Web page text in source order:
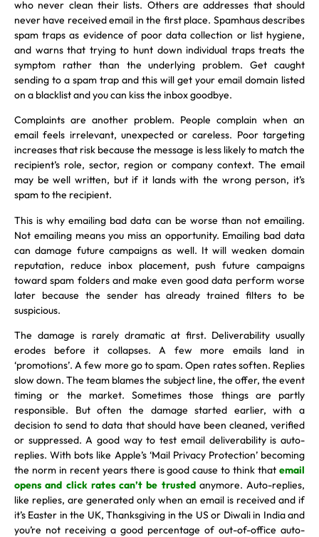
who never clean their lists. Others are addresses that should
never have received email in the first place. Spamhaus describes
spam traps as evidence of poor data collection or list hygiene,
and warns that trying to hunt down individual traps treats the
symptom rather than the underlying problem. Get caught
sending to a spam trap and this will get your email domain listed
on a blacklist and you can kiss the inbox goodbye.
Complaints are another problem. People complain when an
email feels irrelevant, unexpected or careless. Poor targeting
increases that risk because the message is less likely to match the
recipient’s role, sector, region or company context. The email
may be well written, but if it lands with the wrong person, it’s
spam to the recipient.
This is why emailing bad data can be worse than not emailing.
Not emailing means you miss an opportunity. Emailing bad data
can damage future campaigns as well. It will weaken domain
reputation, reduce inbox placement, push future campaigns
toward spam folders and make even good data perform worse
later because the sender has already trained filters to be
suspicious.
The damage is rarely dramatic at first. Deliverability usually
erodes before it collapses. A few more emails land in
‘promotions’. A few more go to spam. Open rates soften. Replies
slow down. The team blames the subject line, the offer, the event
timing or the market. Sometimes those things are partly
responsible. But often the damage started earlier, with a
decision to send to data that should have been cleaned, verified
or suppressed. A good way to test email deliverability is auto-
replies. With bots like Apple’s ‘Mail Privacy Protection’ becoming
the norm in recent years there is good cause to think that email
opens and click rates can’t be trustedanymore. Auto-replies,
like replies, are generated only when an email is received and if
it’s Easter in the UK, Thanksgiving in the US or Diwali in India and
you’re not receiving a good percentage of out-of-office auto-